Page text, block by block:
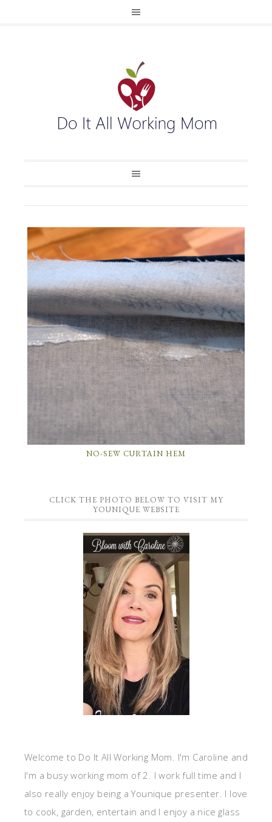
NO-SEW CURTAIN HEM
CLICK THE PHOTO BELOW TO VISIT MY
YOUNIQUE WEBSITE
Welcome to Do It All Working Mom. I'm Caroline and
I'm a busy working mom of 2. I work full time and I
also really enjoy being a Younique presenter. I love
to cook, garden, entertain and I enjoy a nice glass